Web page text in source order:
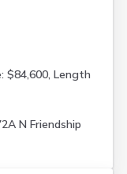
$84,600, Length
N Friendship